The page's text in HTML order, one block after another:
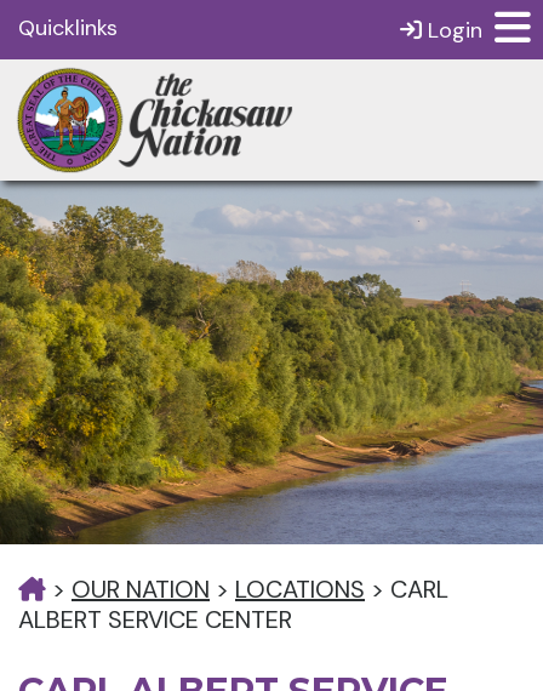
Quicklinks Login
> OUR NATION > LOCATIONS > CARL
ALBERT SERVICE CENTER